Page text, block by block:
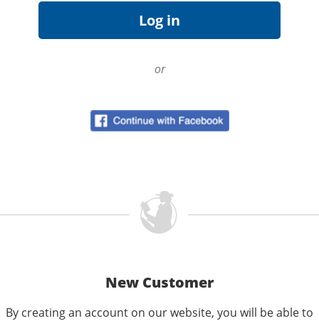
or
New Customer
By creating an account on our website, you will be able to